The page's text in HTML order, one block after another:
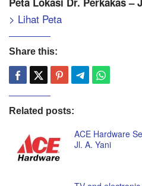
> Lihat Peta
Share this:
Related posts:
ACE Hardware
Jl. A. Yani